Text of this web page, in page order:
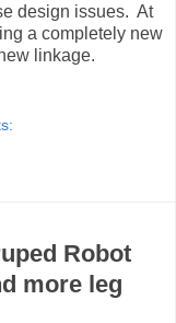
design issues. At
a completely new
linkage.
Robot
more leg